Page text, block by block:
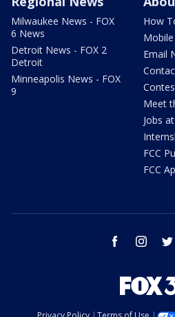
Milwaukee News - FOX
6 News
Detroit News - FOX 2
Detroit
Minneapolis News - FOX
9
How
Email
Meet
Jobs
FCC
FCC
facebook instagram